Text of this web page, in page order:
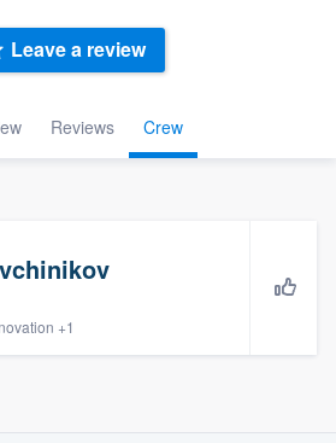
Reviews Crew
Leave a review
+1